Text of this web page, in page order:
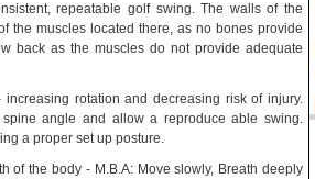
repeatable golf swing. The walls of the
the muscles located there, as no bones provide
back as the muscles do not provide adequate
rotation and decreasing risk of injury.
angle and allow a reproduce able swing.
a proper set up posture.
of the body - M.B.A: Move slowly, Breath deeply